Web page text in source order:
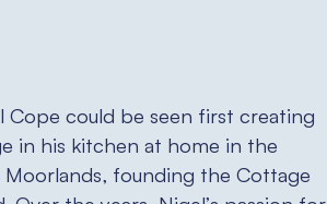
Cope could be seen first creating
in his kitchen at home in the
founding the Cottage